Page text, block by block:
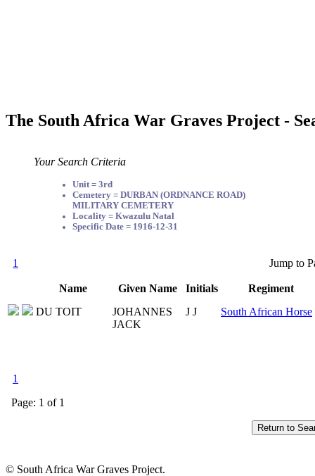
The South Africa War Graves Project -
Your Search Criteria
Unit = 3rd
Cemetery = DURBAN (ORDNANCE ROAD)
MILITARY CEMETERY
Locality = Kwazulu Natal
Specific Date = 1916-12-31
1 Jump to
Name Given Name Initials
Regiment
DU TOIT
JOHANNES
JACK
J J South African Horse
1
Page: 1 of 1
© South Africa War Graves Project.